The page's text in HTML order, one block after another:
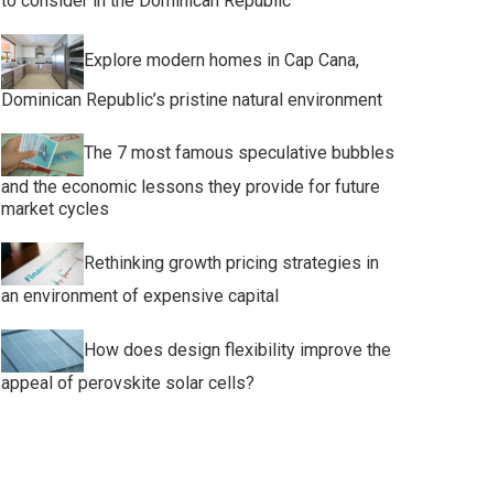
Explore modern homes in Cap Cana,
Dominican Republic’s pristine natural environment
The 7 most famous speculative bubbles
and the economic lessons they provide for future
market cycles
Rethinking growth pricing strategies in
an environment of expensive capital
How does design flexibility improve the
appeal of perovskite solar cells?